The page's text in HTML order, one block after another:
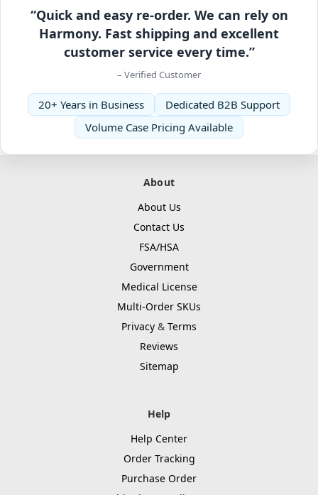
“Quick and easy re-order. We can rely on
Harmony. Fast shipping and excellent
customer service every time.”
– Verified Customer
20+ Years in Business
Dedicated B2B Support
Volume Case Pricing Available
About
About Us
Contact Us
FSA/HSA
Government
Medical License
Multi-Order SKUs
Privacy & Terms
Reviews
Sitemap
Help
Help Center
Order Tracking
Purchase Order